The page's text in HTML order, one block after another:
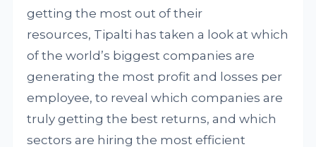
getting the most out of their
resources, Tipalti has taken a look at which
of the world’s biggest companies are
generating the most profit and losses per
employee, to reveal which companies are
truly getting the best returns, and which
sectors are hiring the most efficient